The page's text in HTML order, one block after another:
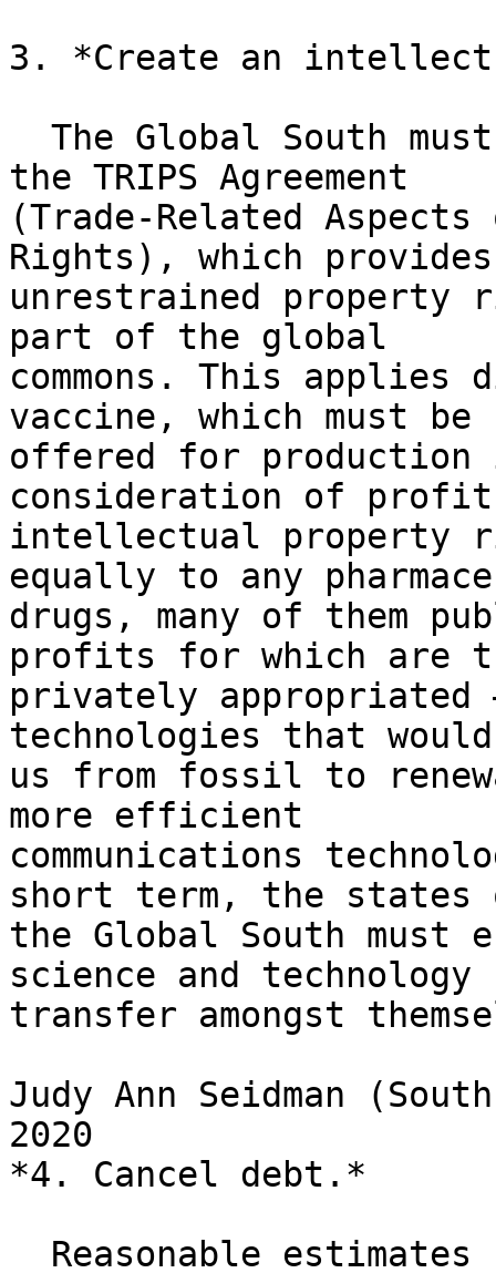
3. *Create an
the TRIPS Agreement
(Trade-Related
Rights), which provides
unrestrained property
part of the global
commons. This applies
vaccine, which must be
offered for
consideration of
intellectual property
equally to any
drugs, many of them
profits for which are
privately appropriated
technologies that
us from fossil to
more efficient
communications
short term, the states
the Global South must
science and technology
transfer amongst
Judy Ann Seidman
2020
*4. Cancel debt.*